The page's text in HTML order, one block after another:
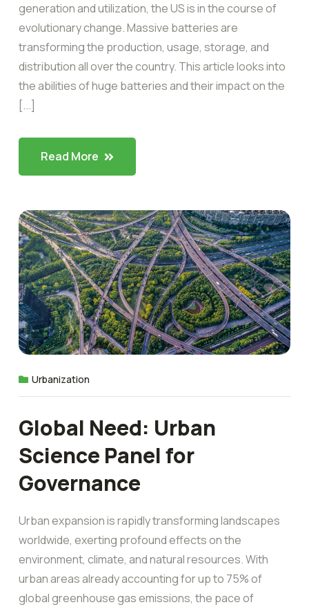
generation and utilization, the US is in the course of
evolutionary change. Massive batteries are
transforming the production, usage, storage, and
distribution all over the country. This article looks into
the abilities of huge batteries and their impact on the
[...]
Read More
Urbanization
Global Need: Urban
Science Panel for
Governance
Urban expansion is rapidly transforming landscapes
worldwide, exerting profound effects on the
environment, climate, and natural resources. With
urban areas already accounting for up to 75% of
global greenhouse gas emissions, the pace of